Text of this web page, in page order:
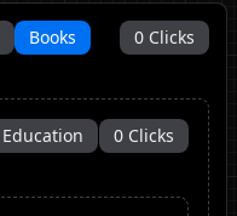
Books 0 Clicks
Education 0 Clicks